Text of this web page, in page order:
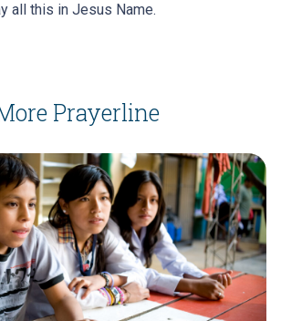
all this in Jesus Name.
Prayerline